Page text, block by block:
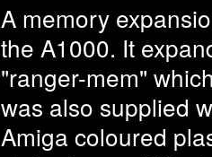
A memory
the A1000. It
"ranger-mem"
was also supplied
Amiga coloured